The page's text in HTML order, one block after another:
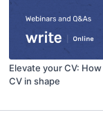
Elevate your CV:
CV in shape